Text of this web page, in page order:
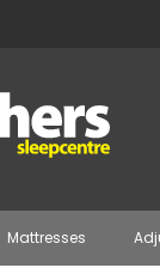
Mattresses